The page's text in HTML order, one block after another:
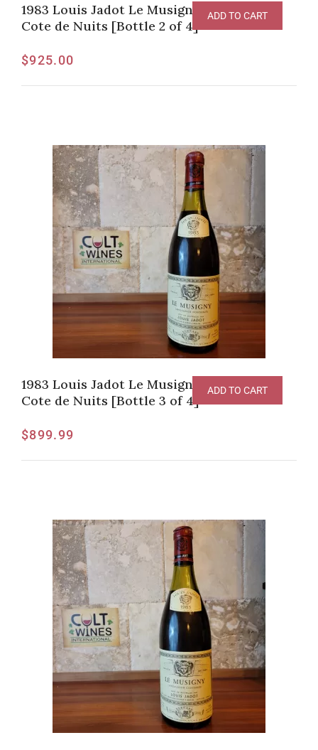
1983 Louis Jadot Le Musigny Grand Cru,
Cote de Nuits [Bottle 2 of 4]
$925.00
ADD TO CART
1983 Louis Jadot Le Musigny Grand Cru,
Cote de Nuits [Bottle 3 of 4]
$899.99
ADD TO CART